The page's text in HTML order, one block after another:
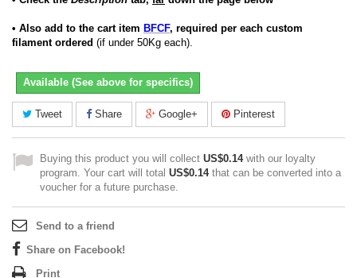
• Also add to the cart item BFCF, required per each custom
filament ordered (if under 50Kg each).
Available (See above for specifics)
Tweet Share Google+ Pinterest
Buying this product you will collect US$0.14with our loyalty
program. Your cart will total US$0.14that can be converted into a
voucher for a future purchase.
Send to a friend
Share on Facebook!
Print